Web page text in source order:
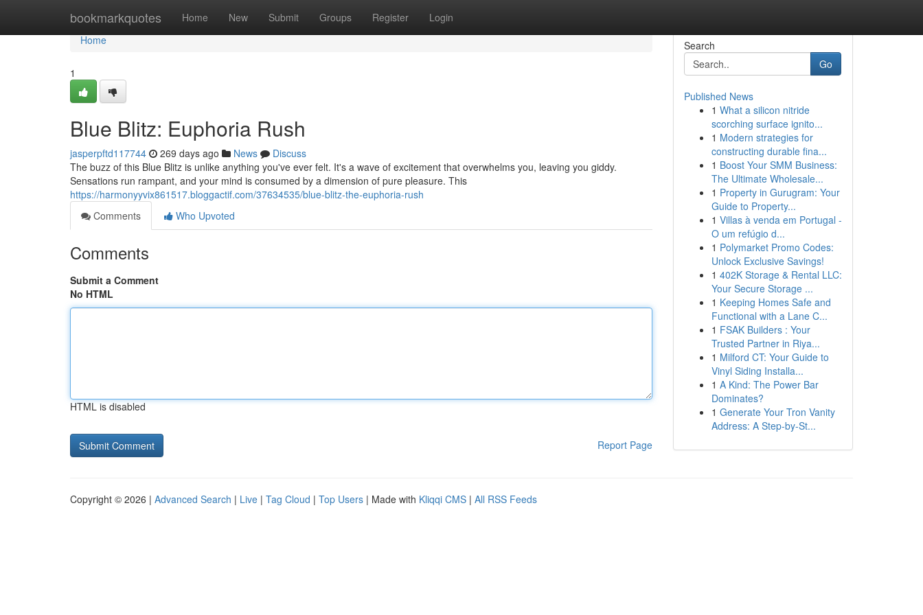
bookmarkquotes Home New Submit Groups Register Login
Home
Home
1
Blue Blitz: Euphoria Rush
jasperpftd117744 269 days ago News
Discuss
The buzz of this Blue Blitz is unlike anything you've ever felt. It's a wave of excitement that overwhelms you, leaving you giddy.
Sensations run rampant, and your mind is consumed by a dimension of pure pleasure. This
https://harmonyyvix861517.bloggactif.com/37634535/blue-blitz-the-euphoria-rush
Comments
Who Upvoted
Comments
Submit a Comment
No HTML
HTML is disabled
Report Page
Search
Go
Published News
1 What a silicon nitride
scorching surface ignito...
1 Modern strategies for
constructing durable fina...
1 Boost Your SMM Business:
The Ultimate Wholesale...
1 Property in Gurugram: Your
Guide to Property...
1 Villas à venda em Portugal -
O um refúgio d...
1 Polymarket Promo Codes:
Unlock Exclusive Savings!
1 402K Storage & Rental LLC:
Your Secure Storage ...
1 Keeping Homes Safe and
Functional with a Lane C...
1 FSAK Builders : Your
Trusted Partner in Riya...
1 Milford CT: Your Guide to
Vinyl Siding Installa...
1 A Kind: The Power Bar
Dominates?
1 Generate Your Tron Vanity
Address: A Step-by-St...
Copyright © 2026 | Advanced Search | Live | Tag Cloud | Top Users | Made with Kliqqi CMS | All RSS Feeds